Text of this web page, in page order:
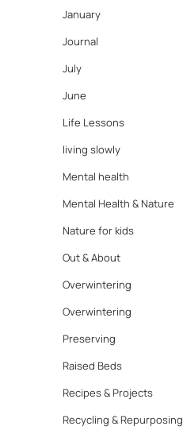
January
Journal
July
June
Life Lessons
living slowly
Mental health
Mental Health & Nature
Nature for kids
Out & About
Overwintering
Overwintering
Preserving
Raised Beds
Recipes & Projects
Recycling & Repurposing